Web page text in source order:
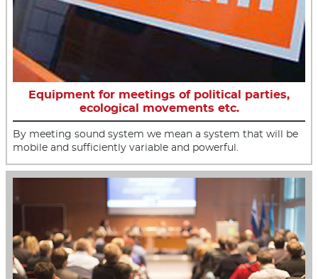
Equipment for meetings of political parties,
ecological movements etc.
By meeting sound system we mean a system that will be
mobile and sufficiently variable and powerful.